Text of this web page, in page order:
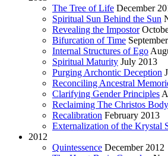
The Tree of Life December
Spiritual Sun Behind the Sun
Revealing the Impostor
Bifurcation of Time
Internal Structures of Ego
Spiritual Maturity July 2013
Purging Archontic Deception
Reconciling Ancestral
Clarifying Gender Principles
Reclaiming The Christos Body
Recalibration February 2013
Externalization of the Krystal
2012
Quintessence December 2012